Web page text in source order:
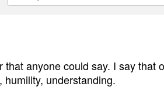
anyone could say. I say that
understanding.